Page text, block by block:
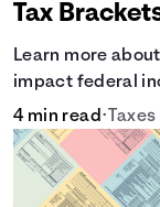
Tax
Learn more
impact federal
4 min read• Taxes